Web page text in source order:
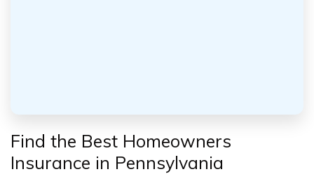
Find the Best Homeowners
Insurance in Pennsylvania